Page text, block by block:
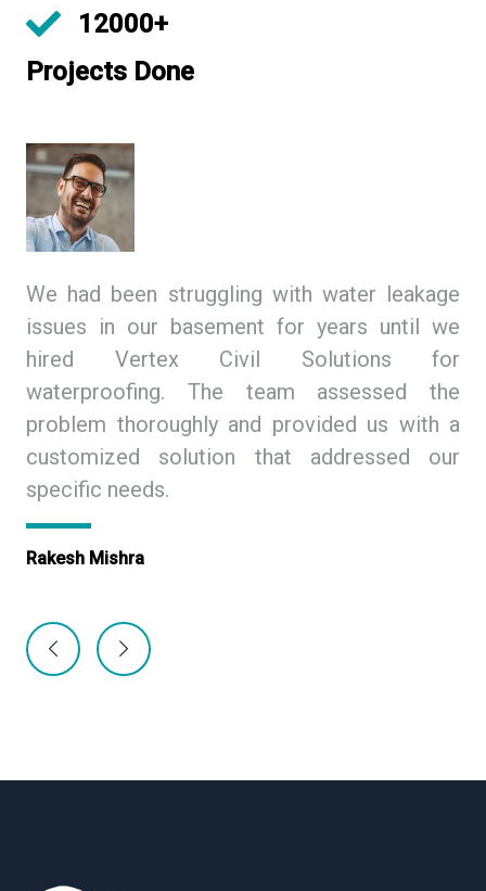
12000+
Projects Done
We had been struggling with water leakage
issues in our basement for years until we
hired Vertex Civil Solutions for
waterproofing. The team assessed the
problem thoroughly and provided us with a
customized solution that addressed our
specific needs.
Rakesh Mishra